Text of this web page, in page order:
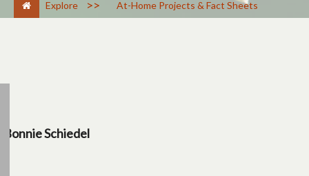
Explore > At-Home Projects & Fact Sheets
Bonnie Schiedel